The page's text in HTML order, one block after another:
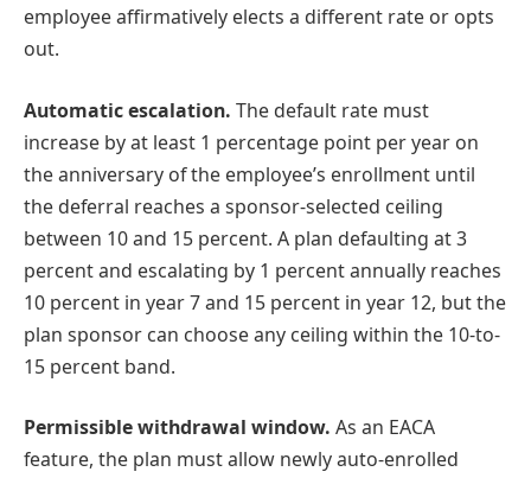
employee affirmatively elects a different rate or opts
out.
Automatic escalation. The default rate must
increase by at least 1 percentage point per year on
the anniversary of the employee’s enrollment until
the deferral reaches a sponsor-selected ceiling
between 10 and 15 percent. A plan defaulting at 3
percent and escalating by 1 percent annually reaches
10 percent in year 7 and 15 percent in year 12, but the
plan sponsor can choose any ceiling within the 10-to-
15 percent band.
Permissible withdrawal window. As an EACA
feature, the plan must allow newly auto-enrolled